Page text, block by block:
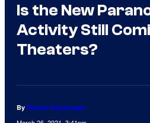
Is the New
Activity Still
Theaters?
By Patrick Cavanaugh